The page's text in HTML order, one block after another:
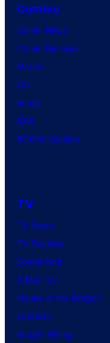
Comics
Comic News
Comic Reviews
Marvel
DC
Image
IDW
BOOM! Studios
TV
TV News
TV Reviews
Spider-Noir
X-Men ’97
House of the Dragon
Lanterns
Vought Rising